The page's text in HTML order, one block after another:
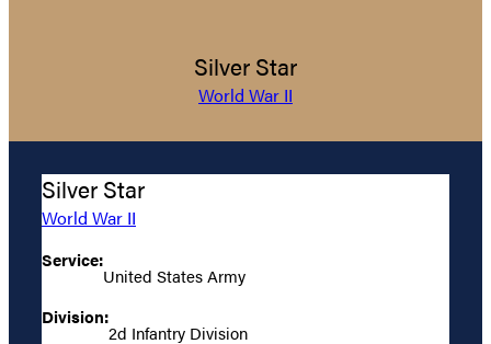
Silver Star
World War II
Silver Star
World War II
Service:
United States Army
Division:
2d Infantry Division